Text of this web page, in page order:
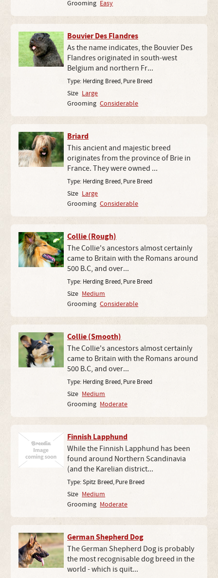
Grooming Easy
Bouvier Des Flandres
As the name indicates, the Bouvier Des
Flandres originated in south-west
Belgium and northern Fr...
Type: Herding Breed, Pure Breed
Size Large
Grooming Considerable
Briard
This ancient and majestic breed
originates from the province of Brie in
France. They were owned ...
Type: Herding Breed, Pure Breed
Size Large
Grooming Considerable
Collie (Rough)
The Collie's ancestors almost certainly
came to Britain with the Romans around
500 B.C, and over...
Type: Herding Breed, Pure Breed
Size Medium
Grooming Considerable
Collie (Smooth)
The Collie's ancestors almost certainly
came to Britain with the Romans around
500 B.C, and over...
Type: Herding Breed, Pure Breed
Size Medium
Grooming Moderate
Finnish Lapphund
While the Finnish Lapphund has been
found around Northern Scandinavia
(and the Karelian district...
Type:Spitz Breed, Pure Breed
Size Medium
Grooming Moderate
German Shepherd Dog
The German Shepherd Dog is probably
the most recognisable dog breed in the
world - which is quit...